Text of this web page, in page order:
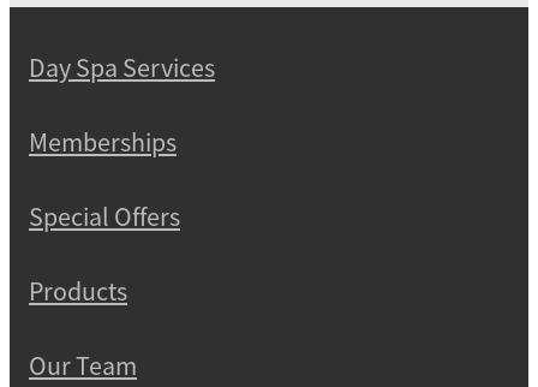
Day Spa Services
Memberships
Special Offers
Products
Our Team